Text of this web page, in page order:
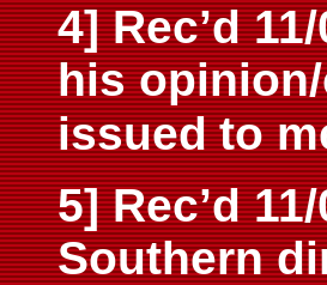
4] Rec’d
his
issued to
5] Rec’d
Southern